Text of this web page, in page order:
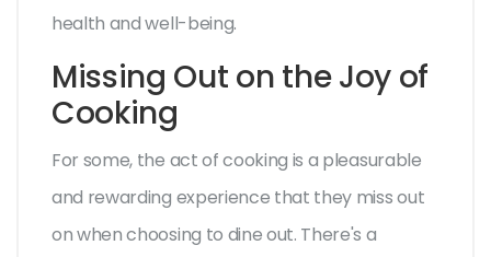
health and well-being.
Missing Out on the Joy of
Cooking
For some, the act of cooking is a pleasurable
and rewarding experience that they miss out
on when choosing to dine out. There's a